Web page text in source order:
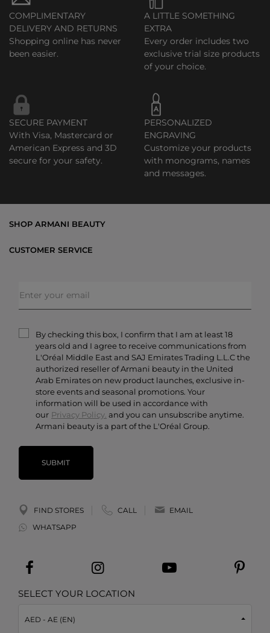
COMPLIMENTARY
DELIVERY AND RETURNS
Shopping online has never
been easier.
A LITTLE SOMETHING
EXTRA
Every order includes two
exclusive trial size products
of your choice.
SECURE PAYMENT
With Visa, Mastercard or
American Express and 3D
secure for your safety.
PERSONALIZED
ENGRAVING
Customize your products
with monograms, names
and messages.
SHOP ARMANI BEAUTY
Exclusive Offers
Skincare
Fragrances
CUSTOMER SERVICE
Order Status
Privacy & Security
Contact Us
Careers
By checking this box, I confirm that I am at least 18
years old and I agree to receive communications from
L'Oréal Middle East and SAJ Emirates Trading L.L.C the
authorized reseller of Armani beauty in the United
Arab Emirates on new product launches, exclusive in-
store events and seasonal promotions. Your
information will be used in accordance with
our Privacy Policy. and you can unsubscribe anytime.
Armani beauty is a part of the L'Oréal Group.
SUBMIT
FIND STORES CALL
EMAIL
WHATSAPP
SELECT YOUR LOCATION
AED - AE (EN)